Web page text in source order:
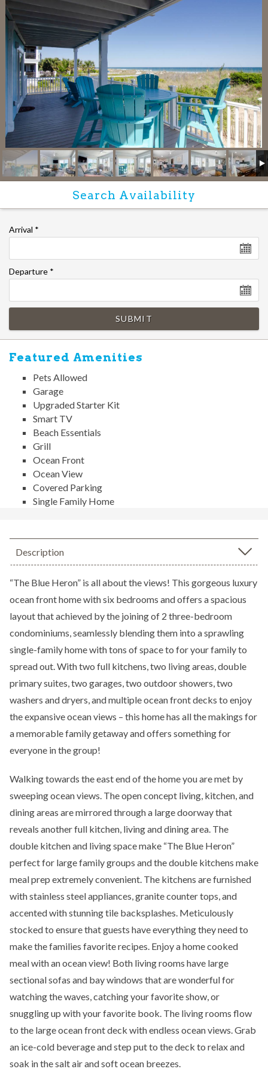
Arrival *
Departure *
SUBMIT
Featured Amenities
Pets Allowed
Garage
Upgraded Starter Kit
Smart TV
Beach Essentials
Grill
Ocean Front
Ocean View
Covered Parking
Single Family Home
Description
“The Blue Heron” is all about the views! This gorgeous luxury
ocean front home with six bedrooms and offers a spacious
layout that achieved by the joining of 2 three-bedroom
condominiums, seamlessly blending them into a sprawling
single-family home with tons of space to for your family to
spread out. With two full kitchens, two living areas, double
primary suites, two garages, two outdoor showers, two
washers and dryers, and multiple ocean front decks to enjoy
the expansive ocean views – this home has all the makings for
a memorable family getaway and offers something for
everyone in the group!
Walking towards the east end of the home you are met by
sweeping ocean views. The open concept living, kitchen, and
dining areas are mirrored through a large doorway that
reveals another full kitchen, living and dining area. The
double kitchen and living space make “The Blue Heron”
perfect for large family groups and the double kitchens make
meal prep extremely convenient. The kitchens are furnished
with stainless steel appliances, granite counter tops, and
accented with stunning tile backsplashes. Meticulously
stocked to ensure that guests have everything they need to
make the families favorite recipes. Enjoy a home cooked
meal with an ocean view! Both living rooms have large
sectional sofas and bay windows that are wonderful for
watching the waves, catching your favorite show, or
snuggling up with your favorite book. The living rooms flow
to the large ocean front deck with endless ocean views. Grab
an ice-cold beverage and step put to the deck to relax and
soak in the salt air and soft ocean breezes.